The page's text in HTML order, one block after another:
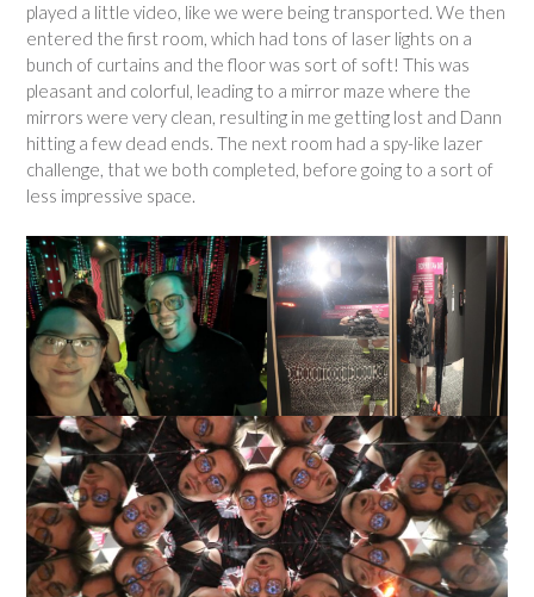
played a little video, like we were being transported. We then
entered the first room, which had tons of laser lights on a
bunch of curtains and the floor was sort of soft! This was
pleasant and colorful, leading to a mirror maze where the
mirrors were very clean, resulting in me getting lost and Dann
hitting a few dead ends. The next room had a spy-like lazer
challenge, that we both completed, before going to a sort of
less impressive space.